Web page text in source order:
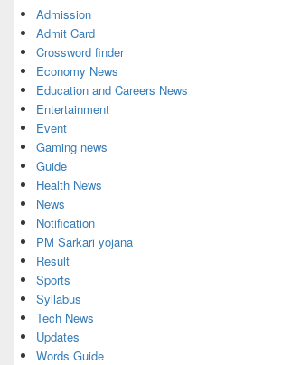
Admission
Admit Card
Crossword finder
Economy News
Education and Careers News
Entertainment
Event
Gaming news
Guide
Health News
News
Notification
PM Sarkari yojana
Result
Sports
Syllabus
Tech News
Updates
Words Guide